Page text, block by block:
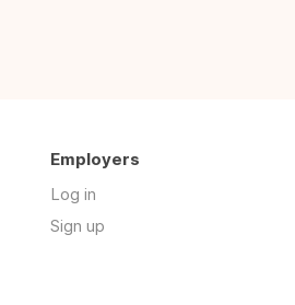
Employers
Log in
Sign up